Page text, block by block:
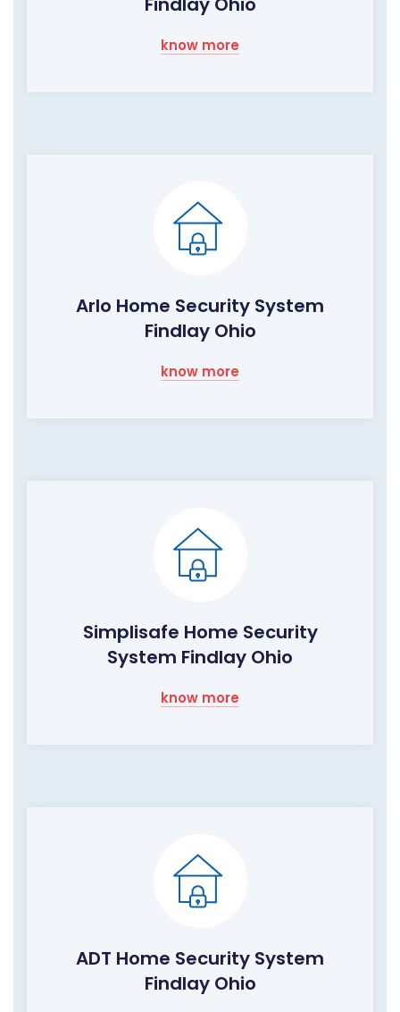
know more
Arlo Home Security System
Findlay Ohio
know more
Simplisafe Home Security
System Findlay Ohio
know more
ADT Home Security System
Findlay Ohio